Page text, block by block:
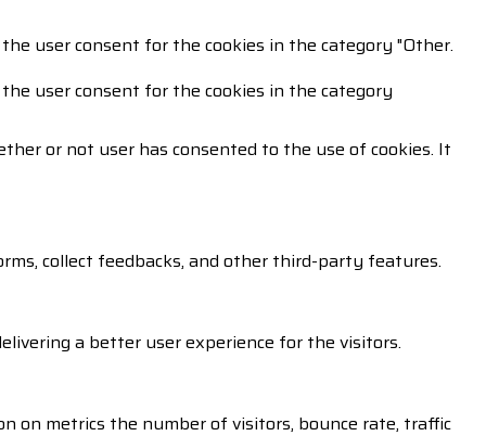
user consent for the cookies in the category "Other.
user consent for the cookies in the category
or not user has consented to the use of cookies. It
collect feedbacks, and other third-party features.
a better user experience for the visitors.
on metrics the number of visitors, bounce rate, traffic